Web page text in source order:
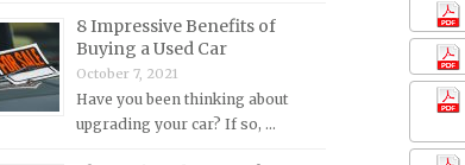
Plymouth Repair Manuals
Pontiac Repair Manuals
Porsche Repair Manuals
8 Impressive Benefits of
Buying a Used Car
October 7, 2021
Have you been thinking about
upgrading your car? If so, …